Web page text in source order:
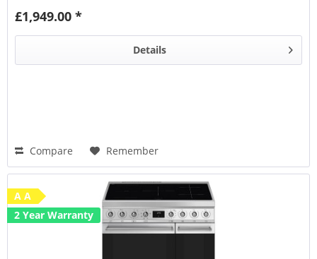
£1,949.00 *
Details
Compare Remember
A A
2 Year Warranty